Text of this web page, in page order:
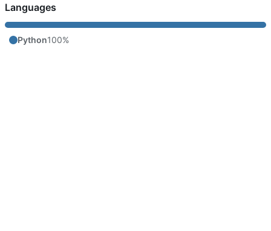
Languages
Python100%